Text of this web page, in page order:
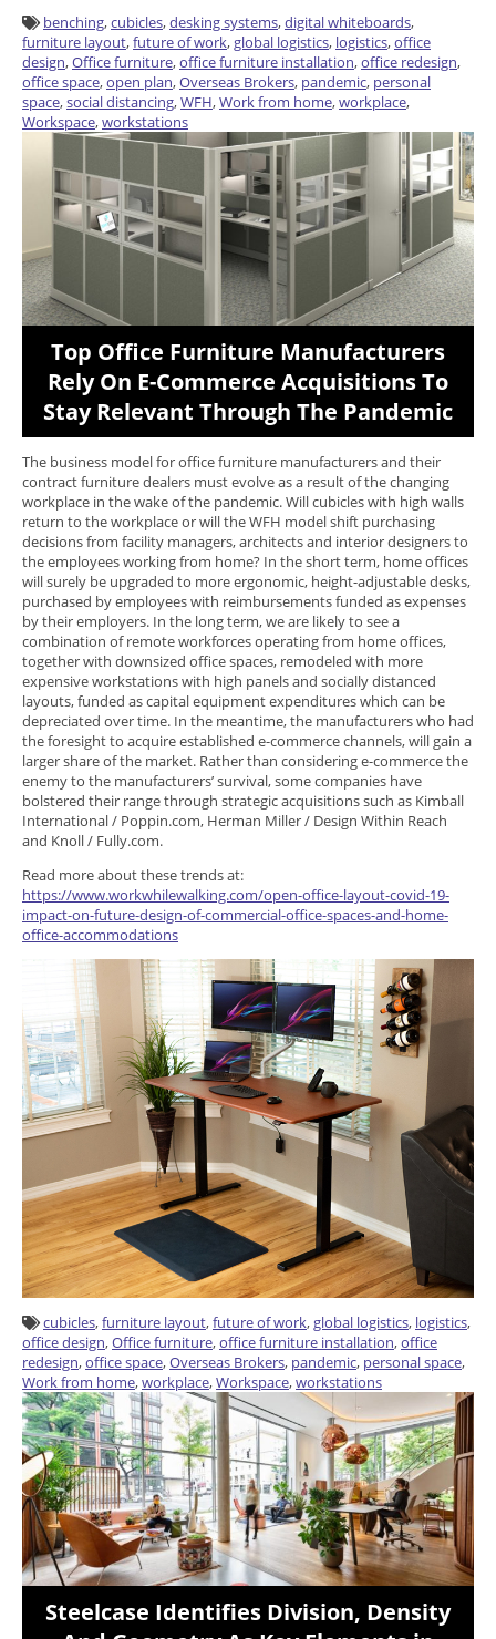
benching,cubicles,desking systems,digital whiteboards,
furniture layout,future of work,global logistics, logistics,office
design,Office furniture,office furniture installation,office redesign,
office space,open plan,Overseas Brokers, pandemic, personal
space,social distancing,WFH,Work from home,workplace,
Workspace,workstations
Top Office Furniture Manufacturers
Rely On E-Commerce Acquisitions To
Stay Relevant Through The Pandemic
The business model for office furniture manufacturers and their
contract furniture dealers must evolve as a result of the changing
workplace in the wake of the pandemic. Will cubicles with high walls
return to the workplace or will the WFH model shift purchasing
decisions from facility managers, architects and interior designers to
the employees working from home? In the short term, home offices
will surely be upgraded to more ergonomic, height-adjustable desks,
purchased by employees with reimbursements funded as expenses
by their employers. In the long term, we are likely to see a
combination of remote workforces operating from home offices,
together with downsized office spaces, remodeled with more
expensive workstations with high panels and socially distanced
layouts, funded as capital equipment expenditures which can be
depreciated over time. In the meantime, the manufacturers who had
the foresight to acquire established e-commerce channels, will gain a
larger share of the market. Rather than considering e-commerce the
enemy to the manufacturers’ survival, some companies have
bolstered their range through strategic acquisitions such as Kimball
International / Poppin.com, Herman Miller / Design Within Reach
and Knoll / Fully.com.
Read more about these trends at:
https://www.workwhilewalking.com/open-office-layout-covid-19-
impact-on-future-design-of-commercial-office-spaces-and-home-
office-accommodations
cubicles,furniture layout,future of work,global logistics, logistics,
office design,Office furniture,office furniture installation,office
redesign,office space,Overseas Brokers, pandemic, personal space,
Work from home,workplace,Workspace,workstations
Steelcase Identifies Division, Density